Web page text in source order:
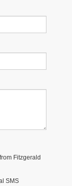
Fitzgerald
SMS